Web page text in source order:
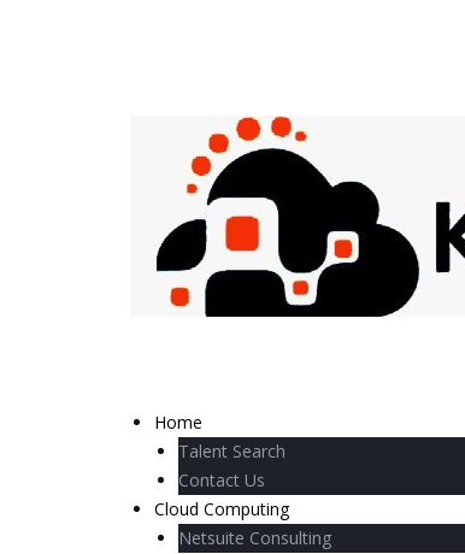
Home
Talent Search
Contact Us
Cloud Computing
Netsuite Consulting